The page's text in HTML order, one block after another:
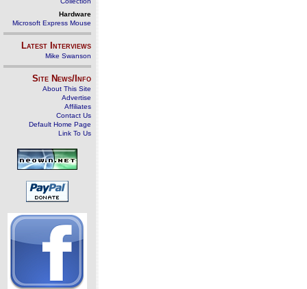
Hardware
Microsoft Express Mouse
Latest Interviews
Mike Swanson
Site News/Info
About This Site
Advertise
Affiliates
Contact Us
Default Home Page
Link To Us